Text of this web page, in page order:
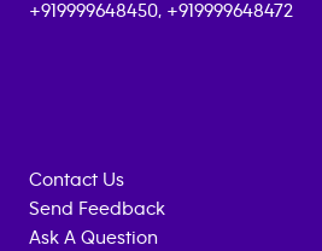
+919999648450, +919999648472
Contact Us
Send Feedback
Ask A Question